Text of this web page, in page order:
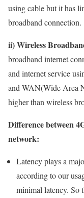
using cable but it has
broadband connection.
ii) Wireless
broadband internet
and internet service
and WAN(Wide Area
higher than wireless
Difference between
network:
Latency plays a
according to our
minimal latency. So